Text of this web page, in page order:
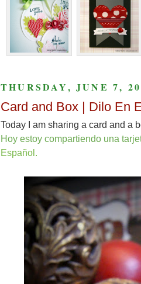
THURSDAY, JUNE 7,
Card and Box | Dilo En
Today I am sharing a card and a
Hoy estoy compartiendo una
Español.